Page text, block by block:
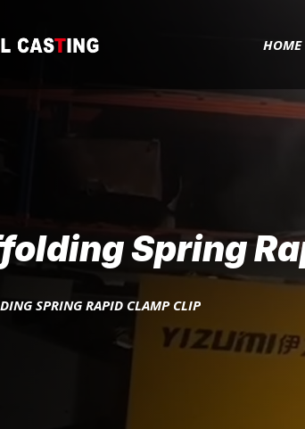
HOME
Spring
SPRING RAPID CLAMP CLIP